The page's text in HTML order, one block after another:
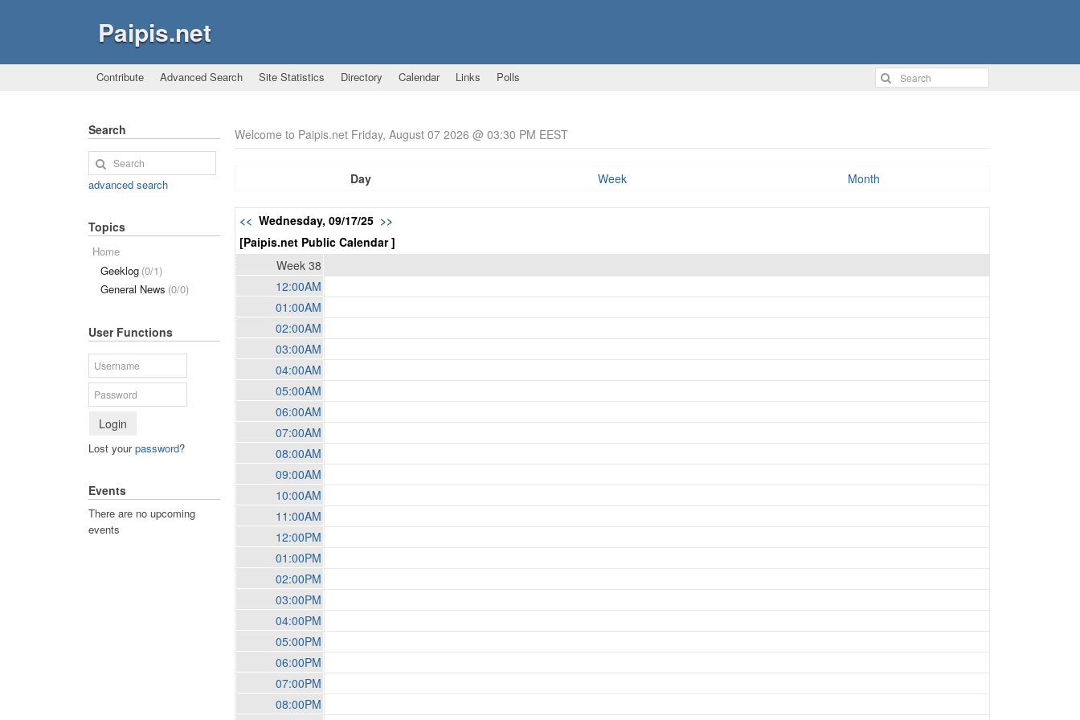
Paipis.net
Contribute Advanced Search Site Statistics Directory Calendar Links Polls
Welcome to Paipis.net Friday, August 07 2026 @ 03:30 PM EEST
Day Week Month
<< Wednesday, 09/17/25 >>
[Paipis.net Public Calendar ]
Week 38
12:00AM
01:00AM
02:00AM
03:00AM
04:00AM
05:00AM
06:00AM
07:00AM
08:00AM
09:00AM
10:00AM
11:00AM
12:00PM
01:00PM
02:00PM
03:00PM
04:00PM
05:00PM
06:00PM
07:00PM
08:00PM
Search
advanced search
Topics
Home
Geeklog (0/1)
General News (0/0)
User Functions
Login
Lost yourpassword?
Events
There are no upcoming
events